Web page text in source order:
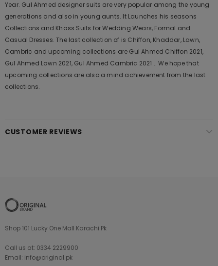
Year. Gul Ahmed designer suits are very popular among the young
generations and also in young aunts. It Launches his seasons
Collections and Khass Suits for Wedding Wears, Formal and
Casual Dresses. The last collection of is Chiffon, Khaddar, Lawn,
Cambric and upcoming collections are Gul Ahmed Chiffon 2021,
Gul Ahmed Lawn 2021, Gul Ahmed Cambric 2021 .. We hope that
upcoming collections are also a mind achievement from the last
collections.
CUSTOMER REVIEWS
Shop 101 Lucky One Mall Karachi Pk
Call us at: 0334 2229900
Email: info@original.pk